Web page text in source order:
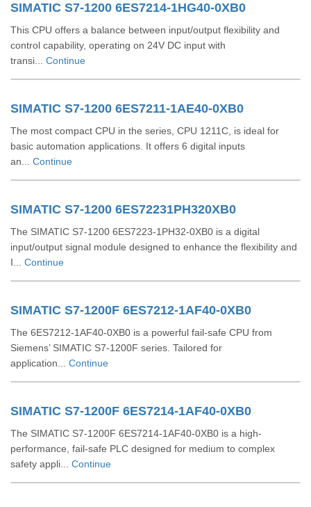
SIMATIC S7-1200 6ES7214-1HG40-0XB0
This CPU offers a balance between input/output flexibility and
control capability, operating on 24V DC input with
transi... Continue
SIMATIC S7-1200 6ES7211-1AE40-0XB0
The most compact CPU in the series, CPU 1211C, is ideal for
basic automation applications. It offers 6 digital inputs
an... Continue
SIMATIC S7-1200 6ES72231PH320XB0
The SIMATIC S7-1200 6ES7223-1PH32-0XB0 is a digital
input/output signal module designed to enhance the flexibility and
I... Continue
SIMATIC S7-1200F 6ES7212-1AF40-0XB0
The 6ES7212-1AF40-0XB0 is a powerful fail-safe CPU from
Siemens’ SIMATIC S7-1200F series. Tailored for
application... Continue
SIMATIC S7-1200F 6ES7214-1AF40-0XB0
The SIMATIC S7-1200F 6ES7214-1AF40-0XB0 is a high-
performance, fail-safe PLC designed for medium to complex
safety appli... Continue